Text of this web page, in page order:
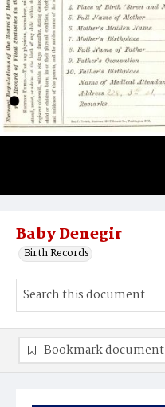
Baby Denegir
Birth Records
Bookmark document